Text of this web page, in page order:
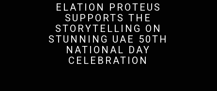
ELATION PROTEUS
SUPPORTS THE
STORYTELLING ON
STUNNING UAE 50TH
NATIONAL DAY
CELEBRATION